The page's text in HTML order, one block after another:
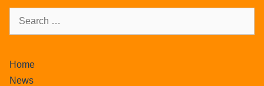
Home
News